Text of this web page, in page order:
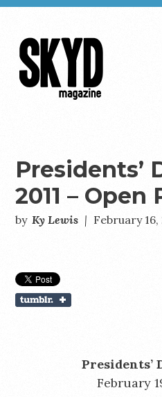
Presidents’
2011 – Open
by Ky Lewis | February 16,
Presidents’
February